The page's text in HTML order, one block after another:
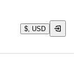
$, USD